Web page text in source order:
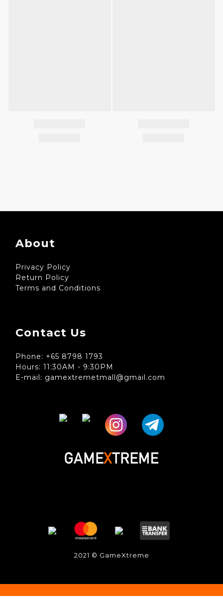
About
Privacy Policy
Return Policy
Terms and Conditions
Contact Us
Phone: +65 8798 1793
Hours: 11:30AM - 9:30PM
E-mail: gamextremetmall@gmail.com
2021 © GameXtreme